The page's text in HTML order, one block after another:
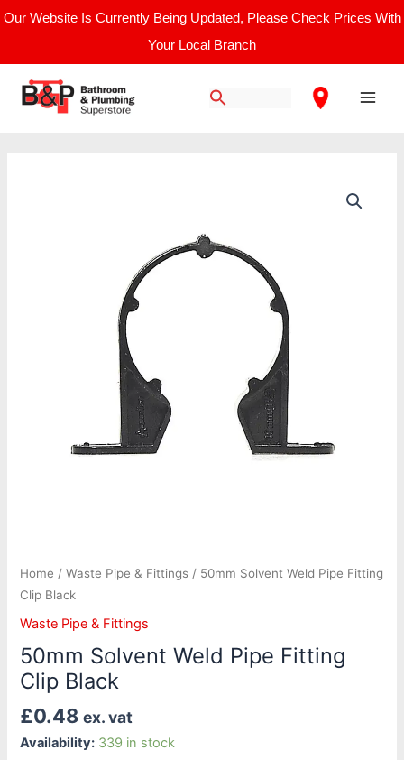
Our Website Is Currently Being Updated, Please Check Prices With
Your Local Branch
Skip
Home /Waste Pipe & Fittings / 50mm Solvent Weld Pipe Fitting
Clip Black
Waste Pipe & Fittings
50mm Solvent Weld Pipe Fitting
Clip Black
£0.48 ex. vat
Availability: 339 in stock